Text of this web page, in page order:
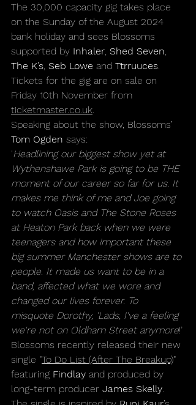
The 30,000 capacity gig takes place
on the Sunday of the August 2024
bank holiday and sees Blossoms
supported by Inhaler Shed Seven
The K’s Seb Lowe and Ttrruuces
Tickets for the gig are on sale on
Friday 10th November from
ticketmaster.co.uk
Speaking about the show, Blossoms’
Tom Ogden says:
'Headlining our biggest show yet at
Wythenshawe Park is going to be THE
moment of our career so far for us. It
makes me think of me and Joe going
to watch Oasis and The Stone Roses
at Heaton Park back when we were
teenagers and how important these
big summer Manchester shows are to
people. It made us want to be in a
band, affected what we wore and
changed our lives forever. To
misquote Dorothy, 'Lads, I've a feeling
we're not on Oldham Street anymore!’
Blossoms recently released their new
single "To Do List (After The Breakup)"
featuring Findlay and produced by
long-term producer James Skelly